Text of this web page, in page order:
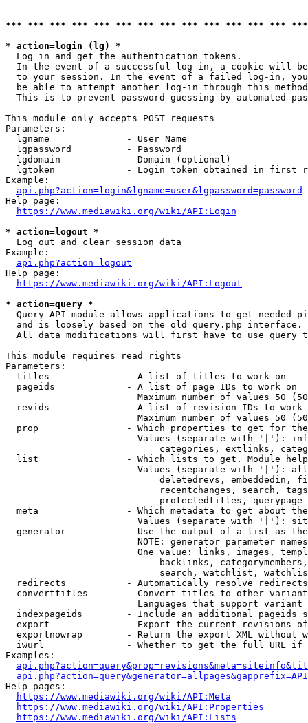
*** *** *** *** *** *** *** *** *** *** *** *** ***
* action=login (lg) *
  Log in and get the authentication tokens.
In the event of a successful log-in, a cookie will
to your session. In the event of a failed log-in,
be able to attempt another log-in through this
This is to prevent password guessing by automated
This module only accepts POST requests
Parameters:
  lgname              - User Name
  lgpassword          - Password
  lgdomain            - Domain (optional)
lgtoken             - Login token obtained in first
Example:
api.php?action=login&lgname=user&lgpassword=password
Help page:
https://www.mediawiki.org/wiki/API:Login
* action=logout *
  Log out and clear session data
Example:
api.php?action=logout
Help page:
https://www.mediawiki.org/wiki/API:Logout
* action=query *
Query API module allows applications to get needed
  and is loosely based on the old query.php interface.
All data modifications will first have to use query
This module requires read rights
Parameters:
  titles              - A list of titles to work on
  pageids             - A list of page IDs to work on
Maximum number of values 50
revids              - A list of revision IDs to work
Maximum number of values 50
prop                - Which properties to get for
Values (separate with '|'):
categories, extlinks,
list                - Which lists to get. Module
Values (separate with '|'):
deletedrevs, embeddedin,
recentchanges, search,
                            protectedtitles, querypage
meta                - Which metadata to get about
Values (separate with '|'):
generator           - Use the output of a list as
NOTE: generator parameter
One value: links, images,
backlinks,
search, watchlist,
  redirects           - Automatically resolve redirects
converttitles       - Convert titles to other
Languages that support
indexpageids        - Include an additional pageids
export              - Export the current revisions
exportnowrap        - Return the export XML without
iwurl               - Whether to get the full URL
Examples:
Help pages:
https://www.mediawiki.org/wiki/API:Meta
https://www.mediawiki.org/wiki/API:Properties
https://www.mediawiki.org/wiki/API:Lists